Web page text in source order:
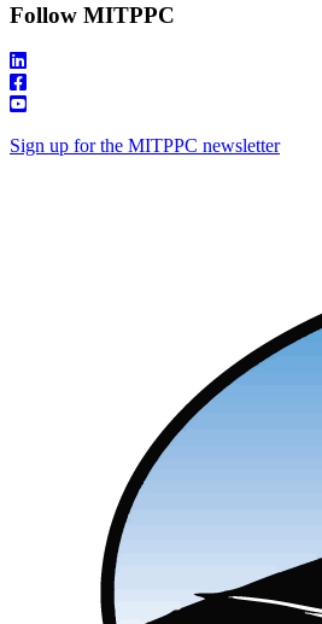
Follow MITPPC
Sign up for the MITPPC newsletter